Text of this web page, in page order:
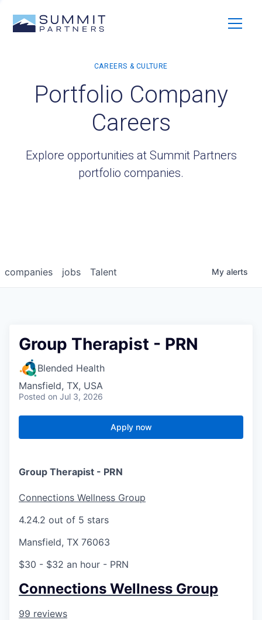
Portfolio Company
Careers
Explore opportunities at Summit Partners
portfolio companies.
jobs
companies Talent My alerts
Group Therapist - PRN
Blended Health
Mansfield, TX, USA
Posted on Jul 3, 2026
Apply now
Group Therapist - PRN
Connections Wellness Group
4.24.2 out of 5 stars
Mansfield, TX 76063
$30 - $32 an hour - PRN
Connections Wellness Group
99 reviews